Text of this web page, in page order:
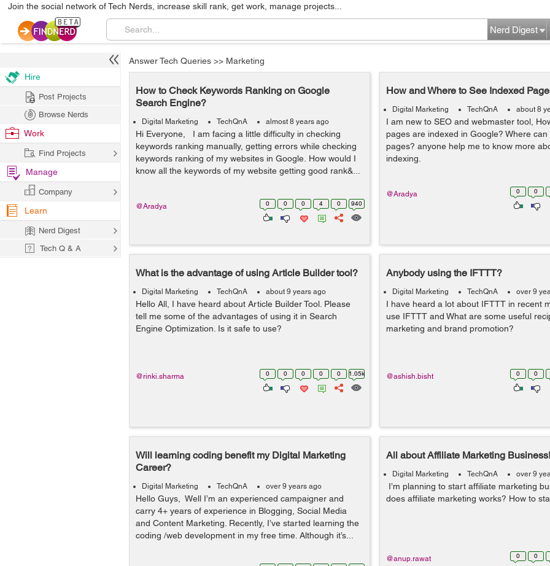
Join the social network of Tech Nerds, increase skill rank, get work, manage projects...
Nerd Digest
Answer Tech Queries >> Marketing
How to Check Keywords Ranking on Google
Search Engine?
Digital Marketing TechQnA almost 8 years ago
Hi Everyone, I am facing a little difficulty in checking
keywords ranking manually, getting errors while checking
keywords ranking of my websites in Google. How would I
know all the keywords of my website getting good rank&...
0 0 0 4 0 940
@Aradya
How and Where to See Indexed
Digital Marketing TechQnA about 8
I am new to SEO and webmaster tool,
pages are indexed in Google? Where
pages? anyone help me to know more
indexing.
0 0
@Aradya
What is the advantage of using Article Builder tool?
Digital Marketing TechQnA about 9 years ago
Hello All, I have heard about Article Builder Tool. Please
tell me some of the advantages of using it in Search
Engine Optimization. Is it safe to use?
0 0 0 0 0 1.05k
@rinki.sharma
Anybody using the IFTTT?
Digital Marketing TechQnA over 9
I have heard a lot about IFTTT in recent
use IFTTT and What are some useful
marketing and brand promotion?
0 0
@ashish.bisht
Will learning coding benefit my Digital Marketing
Career?
Digital Marketing TechQnA over 9 years ago
Hello Guys, Well I’m an experienced campaigner and
carry 4+ years of experience in Blogging, Social Media
and Content Marketing. Recently, I’ve started learning the
coding /web development in my free time. Although it’s...
All about Affiliate Marketing Business!
Digital Marketing TechQnA over 9
I’m planning to start affiliate marketing
does affiliate marketing works? How to
0 0
@anup.rawat
Hire
Post Projects
Browse Nerds
Work
Find Projects
Manage
Company
Learn
Nerd Digest
Tech Q & A